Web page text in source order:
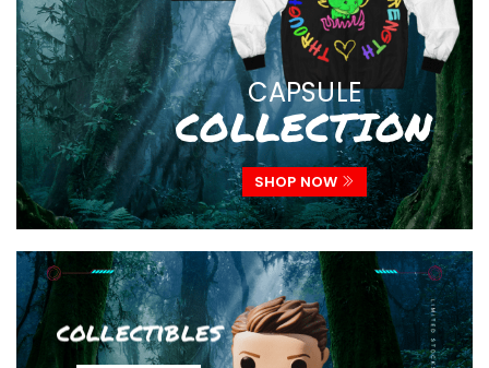
CAPSULE
COLLECTION
SHOP NOW
collectibles